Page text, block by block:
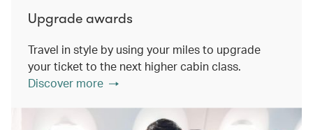
Upgrade awards
Travel in style by using your miles to upgrade
your ticket to the next higher cabin class.
Discover more